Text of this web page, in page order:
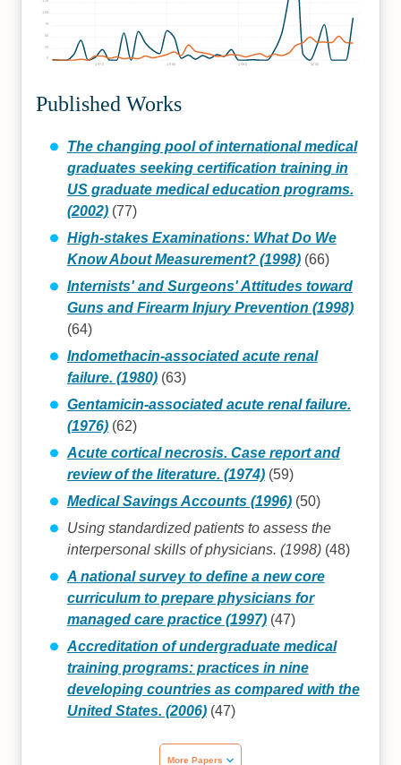
1970 1980 1990 2000
25
50
75
100
Published Works
The changing pool of international medical
graduates seeking certification training in
US graduate medical education programs.
(2002)(77)
High-stakes Examinations: What Do We
Know About Measurement? (1998)(66)
Internists' and Surgeons' Attitudes toward
Guns and Firearm Injury Prevention (1998)
(64)
Indomethacin-associated acute renal
failure. (1980)(63)
Gentamicin-associated acute renal failure.
(1976)(62)
Acute cortical necrosis. Case report and
review of the literature. (1974)(59)
Medical Savings Accounts (1996)(50)
Using standardized patients to assess the
interpersonal skills of physicians. (1998)(48)
A national survey to define a new core
curriculum to prepare physicians for
managed care practice (1997)(47)
Accreditation of undergraduate medical
training programs: practices in nine
developing countries as compared with the
United States. (2006)(47)
More Papers